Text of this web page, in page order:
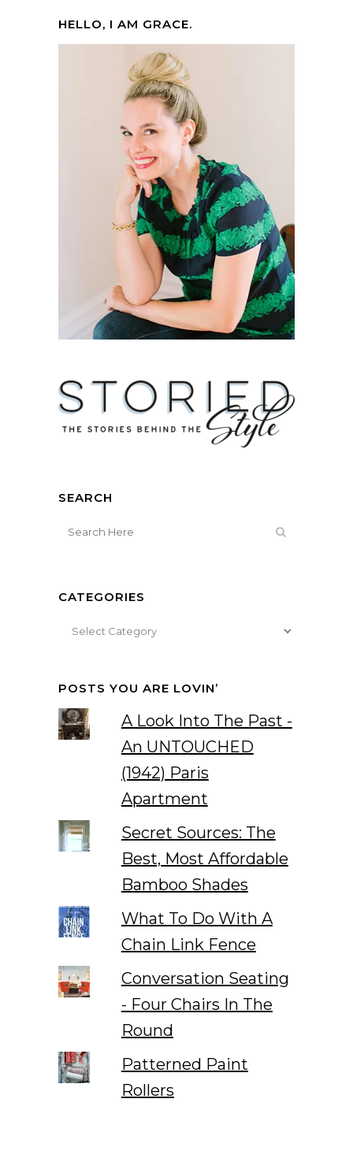
HELLO, I AM GRACE.
SEARCH
CATEGORIES
Categories
POSTS YOU ARE LOVIN’
A Look Into The Past -
An UNTOUCHED
(1942) Paris
Apartment
Secret Sources: The
Best, Most Affordable
Bamboo Shades
What To Do With A
Chain Link Fence
Conversation Seating
- Four Chairs In The
Round
Patterned Paint
Rollers